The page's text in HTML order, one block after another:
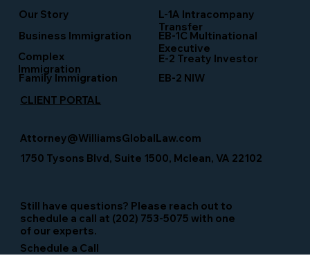
Still have questions? Please reach out to
schedule a call at (202) 753-5075 with one
of our experts.
L-1A Intracompany
Transfer
Business Immigration
Our Story
EB-1C Multinational
Executive
Family Immigration EB-2 NIW
Complex
Immigration
Schedule a Call
E-2 Treaty Investor
CLIENT PORTAL
1750 Tysons Blvd, Suite 1500, Mclean, VA 22102
Attorney@WilliamsGlobalLaw.com